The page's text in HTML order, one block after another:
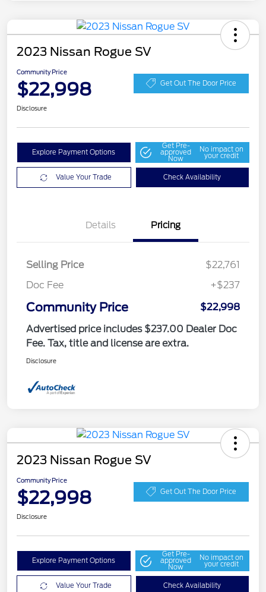
2023 Nissan Rogue SV
Community Price
$22,998 Get Out The Door Price
Disclosure
Explore Payment Options
Get Pre-
approved
Now
No impact on
your credit
Value Your Trade Check Availability
Details Pricing
Selling Price
$22,761
Doc Fee
+$237
Community Price
$22,998
Advertised price includes $237.00 Dealer Doc
Fee. Tax, title and license are extra.
Disclosure
2023 Nissan Rogue SV
Community Price
$22,998 Get Out The Door Price
Disclosure
Explore Payment Options
Get Pre-
approved
Now
No impact on
your credit
Value Your Trade Check Availability